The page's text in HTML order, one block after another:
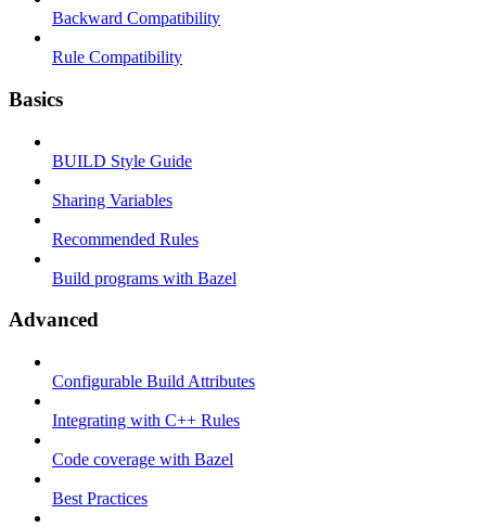
Backward Compatibility
Rule Compatibility
Basics
BUILD Style Guide
Sharing Variables
Recommended Rules
Build programs with Bazel
Advanced
Configurable Build Attributes
Integrating with C++ Rules
Code coverage with Bazel
Best Practices